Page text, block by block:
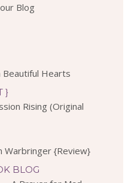
Blog
Beautiful Hearts
}
Rising (Original
Warbringer {Review}
BLOG